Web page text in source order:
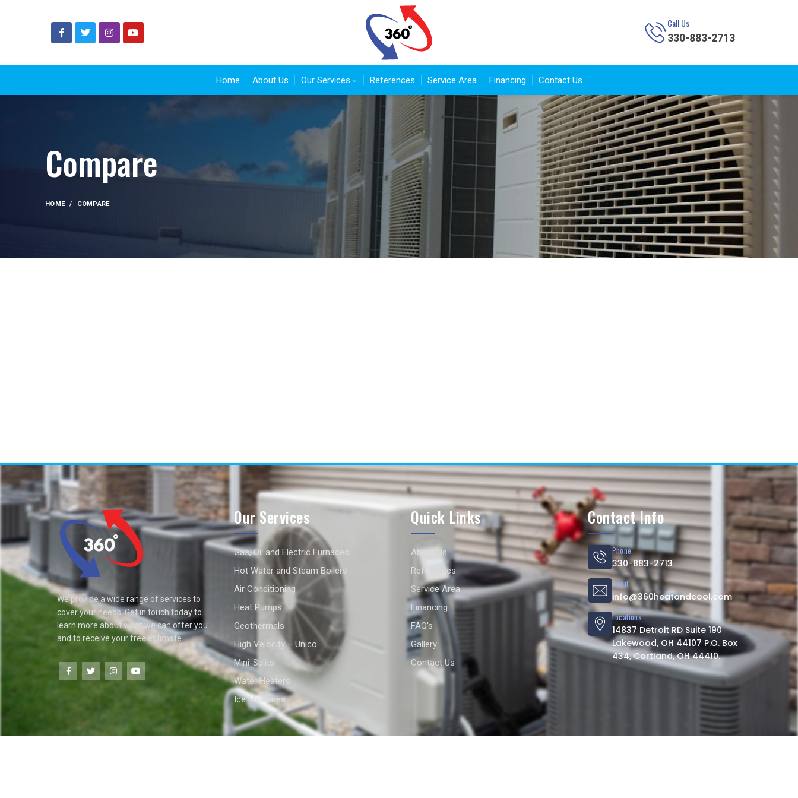
Call Us
330-883-2713
Home About Us Our Services References Service Area Financing Contact Us
Compare
HOME COMPARE
We provide a wide range of services to
cover your needs. Get in touch today to
learn more about what we can offer you
and to receive your free estimate.
Our Services
Gas, Oil and Electric Furnaces
Hot Water and Steam Boilers
Air Conditioning
Heat Pumps
Geothermals
High Velocity – Unico
Mini-Splits
Water Heaters
Ice Machines
Quick Links
About Us
References
Service Area
Financing
FAQ's
Gallery
Contact Us
Contact Info
Phone
330-883-2713
Email
info@360heatandcool.com
Locations
14837 Detroit RD Suite 190
Lakewood, OH 44107 P.O. Box
434, Cortland, OH 44410.